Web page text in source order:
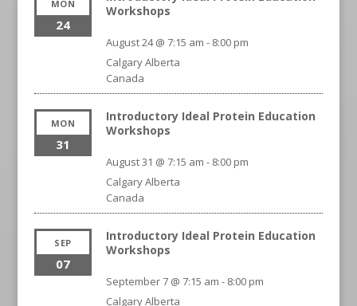
MON
24
Workshops
August 24 @ 7:15 am - 8:00 pm
CalgaryAlberta
Canada
MON
31
Introductory Ideal Protein Education
Workshops
August 31 @ 7:15 am - 8:00 pm
CalgaryAlberta
Canada
SEP
07
Introductory Ideal Protein Education
Workshops
September 7 @ 7:15 am - 8:00 pm
CalgaryAlberta